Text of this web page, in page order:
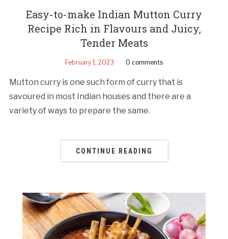
Easy-to-make Indian Mutton Curry
Recipe Rich in Flavours and Juicy,
Tender Meats
February 1, 2023 0 comments
Mutton curry is one such form of curry that is
savoured in most Indian houses and there are a
variety of ways to prepare the same.
CONTINUE READING